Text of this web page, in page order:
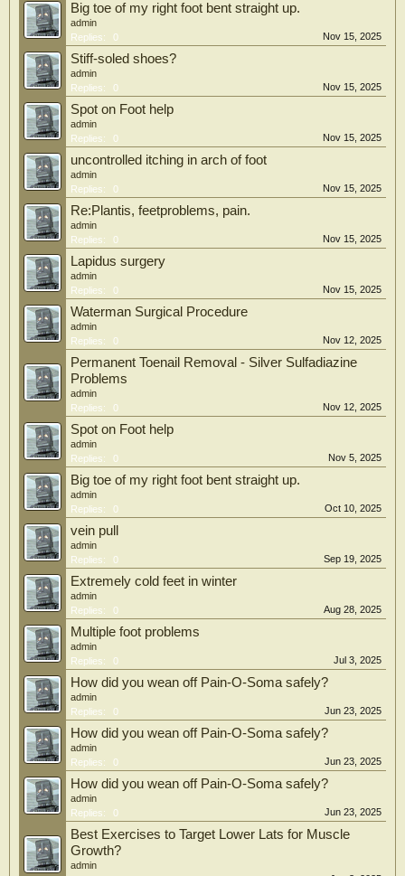
Big toe of my right foot bent straight up.
admin
Replies:
0 Nov 15, 2025
Stiff-soled shoes?
admin
Replies:
0 Nov 15, 2025
Spot on Foot help
admin
Replies:
0 Nov 15, 2025
uncontrolled itching in arch of foot
admin
Replies:
0 Nov 15, 2025
Re:Plantis, feetproblems, pain.
admin
Replies:
0 Nov 15, 2025
Lapidus surgery
admin
Replies:
0 Nov 15, 2025
Waterman Surgical Procedure
admin
Replies:
0 Nov 12, 2025
Permanent Toenail Removal - Silver Sulfadiazine
Problems
admin
Replies:
0 Nov 12, 2025
Spot on Foot help
admin
Replies:
0 Nov 5, 2025
Big toe of my right foot bent straight up.
admin
Replies:
0 Oct 10, 2025
vein pull
admin
Replies:
0 Sep 19, 2025
Extremely cold feet in winter
admin
Replies:
0 Aug 28, 2025
Multiple foot problems
admin
Replies:
0 Jul 3, 2025
How did you wean off Pain-O-Soma safely?
admin
Replies:
0 Jun 23, 2025
How did you wean off Pain-O-Soma safely?
admin
Replies:
0 Jun 23, 2025
How did you wean off Pain-O-Soma safely?
admin
Replies:
0 Jun 23, 2025
Best Exercises to Target Lower Lats for Muscle
Growth?
admin